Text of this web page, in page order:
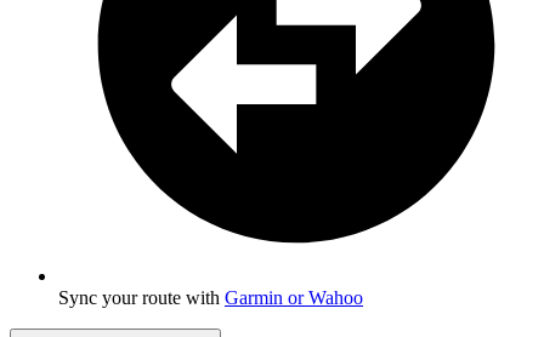
Sync your route with Garmin or Wahoo